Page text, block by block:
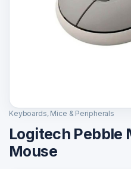
Keyboards, Mice & Peripherals
Logitech Pebble
Mouse